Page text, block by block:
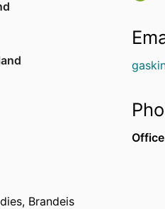
Brandeis
Office